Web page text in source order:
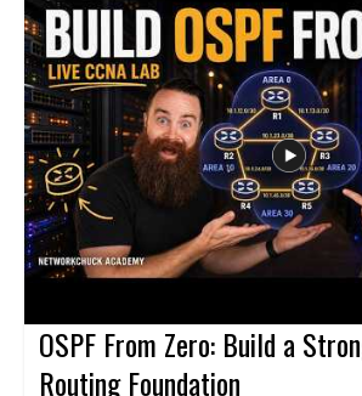
practical implications of adopting AI in
video is worth watching for anyone
intelligence is affecting healthcare,
professionals, hospital leaders, and
in the field. • Explains how large language models are being
applied in medicine • Highlights the role of
clinical settings • Shares insights from a
leader • Offers value for medical
decision makers
OSPF From Zero: Build a
Routing Foundation